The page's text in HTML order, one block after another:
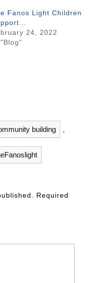
Fanos Light Children
24, 2022
building
Required